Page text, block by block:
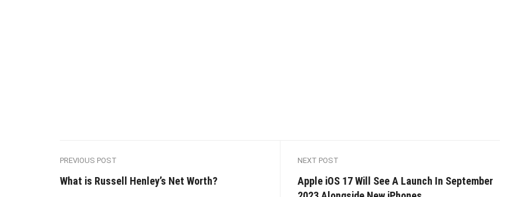
PREVIOUS POST
What is Russell Henley’s Net Worth?
NEXT POST
Apple iOS 17 Will See A Launch In September